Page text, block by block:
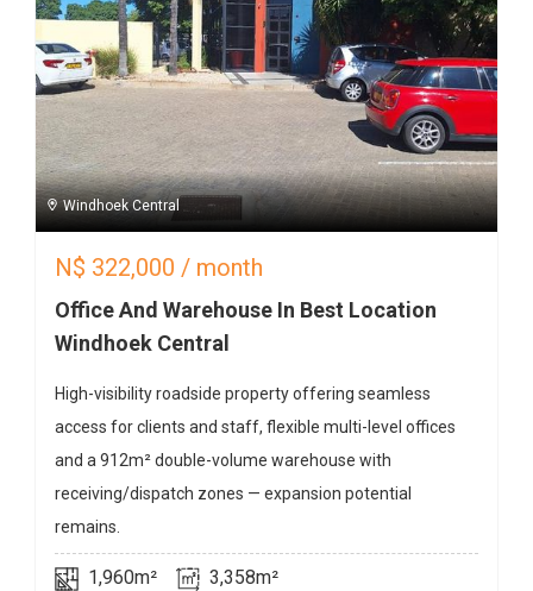
Windhoek Central
N$ 322,000 / month
Office And Warehouse In Best Location
Windhoek Central
High-visibility roadside property offering seamless
access for clients and staff, flexible multi-level offices
and a 912m² double-volume warehouse with
receiving/dispatch zones — expansion potential
remains.
1,960m² 3,358m²